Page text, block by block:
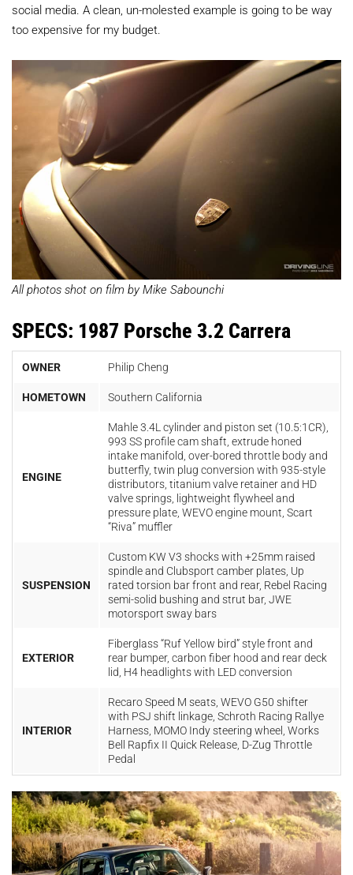
social media. A clean, un-molested example is going to be way
too expensive for my budget.
All photos shot on film by Mike Sabounchi
SPECS: 1987 Porsche 3.2 Carrera
OWNER
Philip Cheng
HOMETOWN
Southern California
ENGINE
Mahle 3.4L cylinder and piston set (10.5:1CR),
993 SS profile cam shaft, extrude honed
intake manifold, over-bored throttle body and
butterfly, twin plug conversion with 935-style
distributors, titanium valve retainer and HD
valve springs, lightweight flywheel and
pressure plate, WEVO engine mount, Scart
“Riva” muffler
SUSPENSION
Custom KW V3 shocks with +25mm raised
spindle and Clubsport camber plates, Up
rated torsion bar front and rear, Rebel Racing
semi-solid bushing and strut bar, JWE
motorsport sway bars
EXTERIOR
Fiberglass “Ruf Yellow bird” style front and
rear bumper, carbon fiber hood and rear deck
lid, H4 headlights with LED conversion
INTERIOR
Recaro Speed M seats, WEVO G50 shifter
with PSJ shift linkage, Schroth Racing Rallye
Harness, MOMO Indy steering wheel, Works
Bell Rapfix II Quick Release, D-Zug Throttle
Pedal